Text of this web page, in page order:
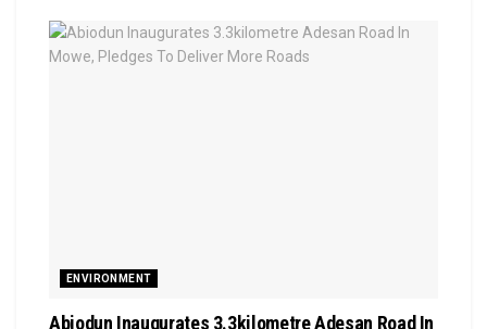
ENVIRONMENT
Abiodun Inaugurates 3.3kilometre Adesan Road In